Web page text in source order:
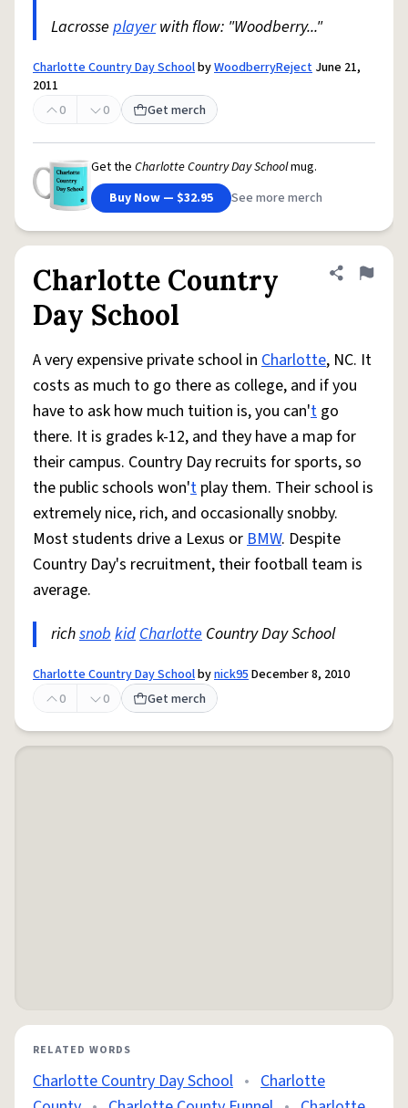
Lacrosse playerwith flow: "Woodberry..."
Charlotte Country Day SchoolbyWoodberryReject June 21,
2011
0
0 Get merch
Get the Charlotte Country Day Schoolmug.
Buy Now — $32.95
See more merch
Charlotte Country
Day School
Share
Flag
A very expensive private school in Charlotte, NC. It
costs as much to go there as college, and if you
have to ask how much tuition is, you can't go
there. It is grades k-12, and they have a map for
their campus. Country Day recruits for sports, so
the public schools won't play them. Their school is
extremely nice, rich, and occasionally snobby.
Most students drive a Lexus orBMW. Despite
Country Day's recruitment, their football team is
average.
richsnobkidCharlotte Country Day School
Charlotte Country Day Schoolbynick95December 8, 2010
0
0 Get merch
RELATED WORDS
Charlotte Country Day School • Charlotte